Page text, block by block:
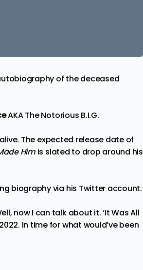
of the deceased
AKAThe Notorious B.I.G.
The expected release date of
Himis slated to drop around his
biography via his Twitter account.
now I can talk about it. ‘It Was All
In time for what would’ve been